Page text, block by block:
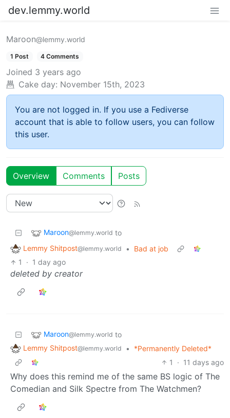
dev.lemmy.world
Maroon@lemmy.world
1 Post 4 Comments
Joined 3 years ago
Cake day: November 15th, 2023
You are not logged in. If you use a Fediverse
account that is able to follow users, you can follow
this user.
Overview Comments Posts
Maroon@lemmy.world to
Lemmy Shitpost@lemmy.world •
Bad at job
1
· 1 day ago
deleted by creator
Maroon@lemmy.world to
Lemmy Shitpost@lemmy.world •
*Permanently Deleted*
1
· 11 days ago
Why does this remind me of the same BS logic of The
Comedian and Silk Spectre from The Watchmen?